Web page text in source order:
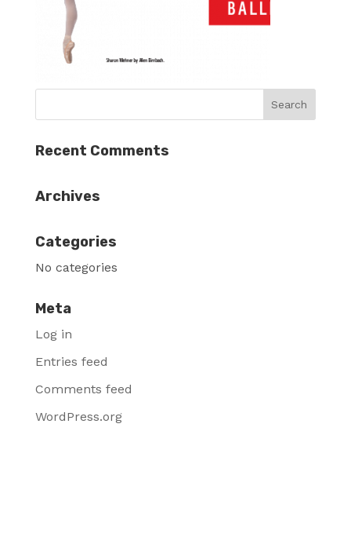
Recent Comments
Archives
Categories
No categories
Meta
Log in
Entries feed
Comments feed
WordPress.org